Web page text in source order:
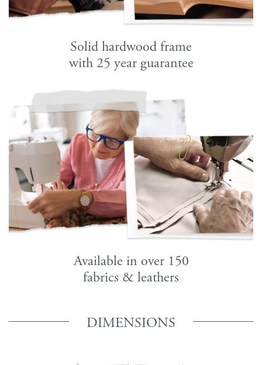
Solid hardwood frame
with 25 year guarantee
Available in over 150
fabrics & leathers
DIMENSIONS